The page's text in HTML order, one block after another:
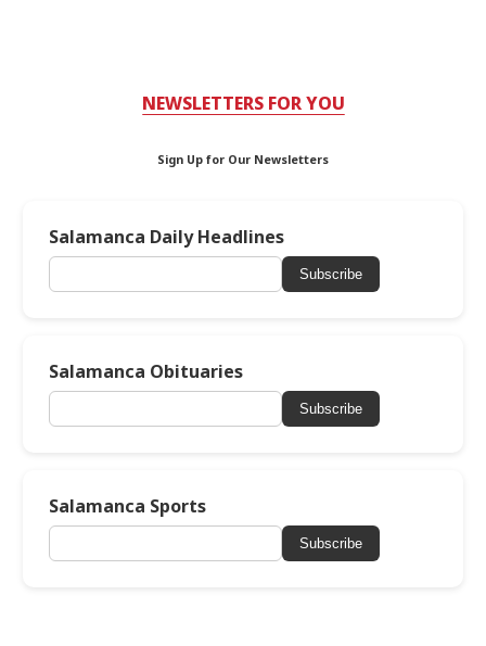
NEWSLETTERS FOR YOU
Sign Up for Our Newsletters
Salamanca Daily Headlines
Subscribe
Salamanca Obituaries
Subscribe
Salamanca Sports
Subscribe